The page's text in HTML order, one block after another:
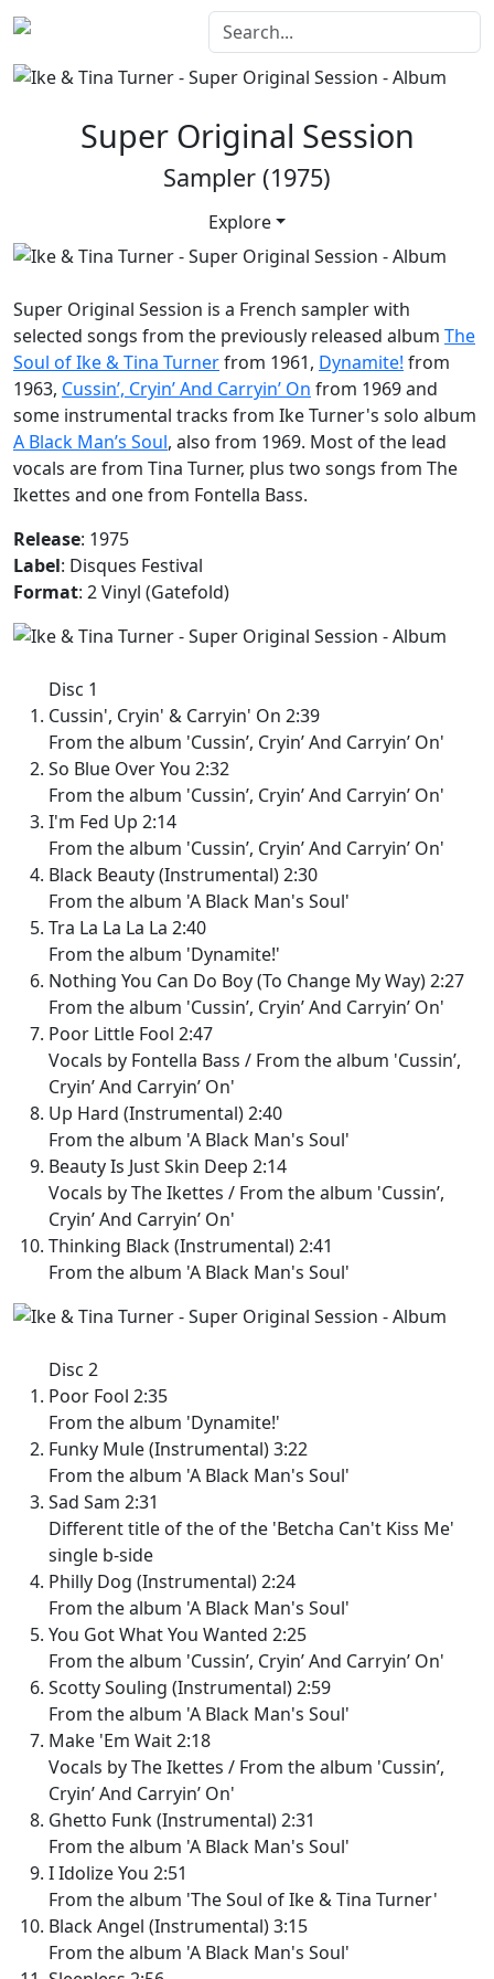
Super Original Session
Sampler (1975)
Explore
Super Original Session is a French sampler with
selected songs from the previously released album The
Soul of Ike & Tina Turnerfrom 1961, Dynamite! from
1963, Cussin’, Cryin’ And Carryin’ On from 1969 and
some instrumental tracks from Ike Turner's solo album
A Black Man’s Soul, also from 1969. Most of the lead
vocals are from Tina Turner, plus two songs from The
Ikettes and one from Fontella Bass.
Release: 1975
Label: Disques Festival
Format: 2 Vinyl (Gatefold)
Disc 1
Cussin', Cryin' & Carryin' On 2:39
From the album 'Cussin’, Cryin’ And Carryin’ On'
So Blue Over You 2:32
From the album 'Cussin’, Cryin’ And Carryin’ On'
I'm Fed Up 2:14
From the album 'Cussin’, Cryin’ And Carryin’ On'
Black Beauty (Instrumental) 2:30
From the album 'A Black Man's Soul'
Tra La La La La 2:40
From the album 'Dynamite!'
Nothing You Can Do Boy (To Change My Way) 2:27
From the album 'Cussin’, Cryin’ And Carryin’ On'
Poor Little Fool 2:47
Vocals by Fontella Bass / From the album 'Cussin’,
Cryin’ And Carryin’ On'
Up Hard (Instrumental) 2:40
From the album 'A Black Man's Soul'
Beauty Is Just Skin Deep 2:14
Vocals by The Ikettes / From the album 'Cussin’,
Cryin’ And Carryin’ On'
Thinking Black (Instrumental) 2:41
From the album 'A Black Man's Soul'
Disc 2
Poor Fool 2:35
From the album 'Dynamite!'
Funky Mule (Instrumental) 3:22
From the album 'A Black Man's Soul'
Sad Sam 2:31
Different title of the of the 'Betcha Can't Kiss Me'
single b-side
Philly Dog (Instrumental) 2:24
From the album 'A Black Man's Soul'
You Got What You Wanted 2:25
From the album 'Cussin’, Cryin’ And Carryin’ On'
Scotty Souling (Instrumental) 2:59
From the album 'A Black Man's Soul'
Make 'Em Wait 2:18
Vocals by The Ikettes / From the album 'Cussin’,
Cryin’ And Carryin’ On'
Ghetto Funk (Instrumental) 2:31
From the album 'A Black Man's Soul'
I Idolize You 2:51
From the album 'The Soul of Ike & Tina Turner'
Black Angel (Instrumental) 3:15
From the album 'A Black Man's Soul'